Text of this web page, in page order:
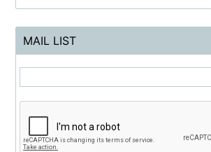
MAIL LIST